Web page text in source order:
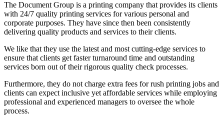
The Document Group is a printing company that provides its clients
with 24/7 quality printing services for various personal and
corporate purposes. They have since then been consistently
delivering quality products and services to their clients.
We like that they use the latest and most cutting-edge services to
ensure that clients get faster turnaround time and outstanding
services born out of their rigorous quality check processes.
Furthermore, they do not charge extra fees for rush printing jobs and
clients can expect inclusive yet affordable services while employing
professional and experienced managers to oversee the whole
process.